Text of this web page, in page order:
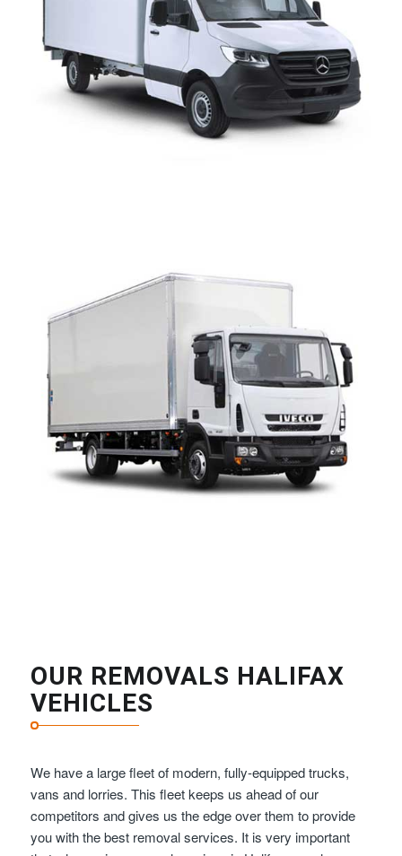
OUR REMOVALS HALIFAX
VEHICLES
We have a large fleet of modern, fully-equipped trucks,
vans and lorries. This fleet keeps us ahead of our
competitors and gives us the edge over them to provide
you with the best removal services. It is very important